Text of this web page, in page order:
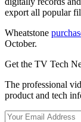
export all popular
Wheatstone
October.
Get the TV Tech
The professional
product and tech